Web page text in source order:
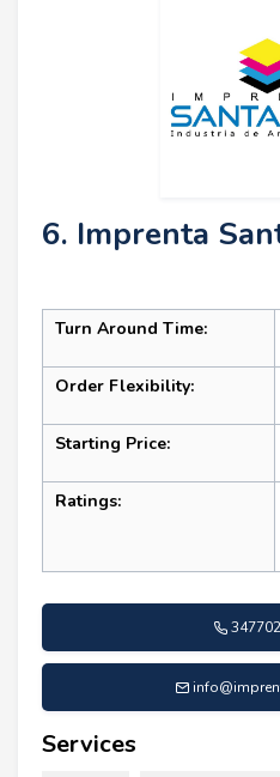
6. Imprenta
Turn Around Time:
Order Flexibility:
Starting Price:
Ratings:
Services